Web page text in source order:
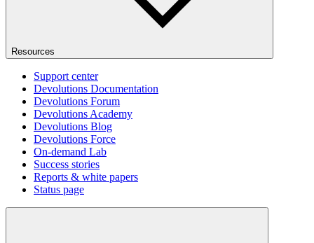
Resources
Support center
Devolutions Documentation
Devolutions Forum
Devolutions Academy
Devolutions Blog
Devolutions Force
On-demand Lab
Success stories
Reports & white papers
Status page